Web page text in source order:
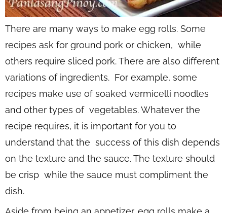
There are many ways to make egg rolls. Some
recipes ask for ground pork or chicken, while
others require sliced pork. There are also different
variations of ingredients. For example, some
recipes make use of soaked vermicelli noodles
and other types of vegetables. Whatever the
recipe requires, it is important for you to
understand that the success of this dish depends
on the texture and the sauce. The texture should
be crisp while the sauce must compliment the
dish.